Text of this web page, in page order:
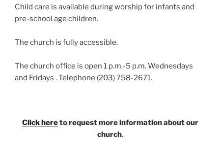
Child care is available during worship for infants and
pre-school age children.
The church is fully accessible.
The church office is open 1 p.m.-5 p.m. Wednesdays
and Fridays . Telephone (203) 758-2671.
Click hereto request more information about our
church.